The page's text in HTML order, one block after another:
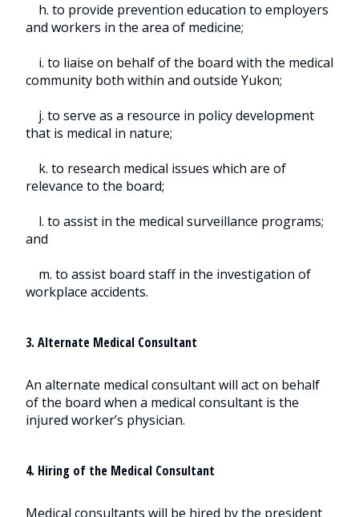
h. to provide prevention education to employers
and workers in the area of medicine;
i. to liaise on behalf of the board with the medical
community both within and outside Yukon;
j. to serve as a resource in policy development
that is medical in nature;
k. to research medical issues which are of
relevance to the board;
l. to assist in the medical surveillance programs;
and
m. to assist board staff in the investigation of
workplace accidents.
3. Alternate Medical Consultant
An alternate medical consultant will act on behalf
of the board when a medical consultant is the
injured worker’s physician.
4. Hiring of the Medical Consultant
Medical consultants will be hired by the president